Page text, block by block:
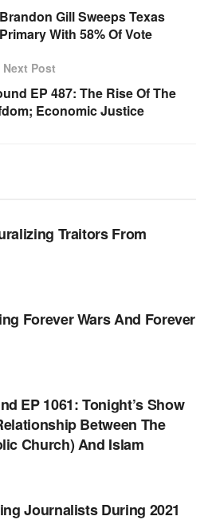
Gill Sweeps Texas
With 58% Of Vote
Next Post
EP 487: The Rise Of The
Economic Justice
Traitors From
| STEPHEN K. BANNON’S
Forever Wars And Forever
| STEPHEN K. BANNON’S
EP 1061: Tonight’s Show
Between The
Church) And Islam
| STEPHEN K. BANNON’S
Journalists During 2021